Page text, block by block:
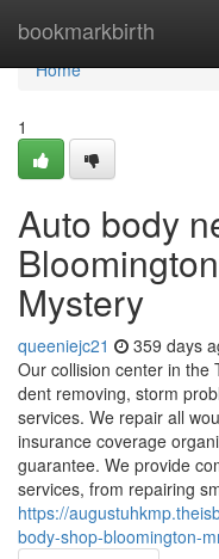
bookmarkbirth
Home
Home
1
Auto body
Mystery
queeniejc21 359 days
Our collision center in the
dent removing, storm
services. We repair all
insurance coverage
guarantee. We provide
services, from repairing
https://
body-shop-bloomington-